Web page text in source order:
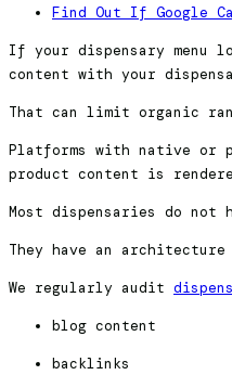
Find Out If Google
If your dispensary menu
content with your
That can limit organic
Platforms with native or
product content is
Most dispensaries do not
They have an architecture
We regularly audit
blog content
backlinks